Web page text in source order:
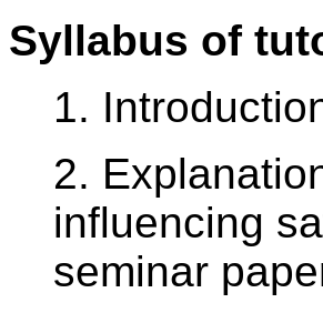
Syllabus of
1.
2.
influencing
seminar